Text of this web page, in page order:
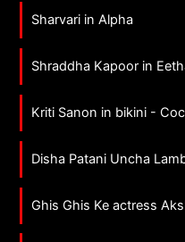
Sharvari in Alpha
Shraddha Kapoor in
Kriti Sanon in bikini -
Disha Patani Uncha
Ghis Ghis Ke actress